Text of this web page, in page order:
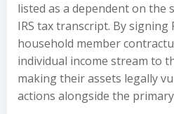
listed as a dependent on the
IRS tax transcript. By signing
household member
individual income stream to
making their assets legally
actions alongside the